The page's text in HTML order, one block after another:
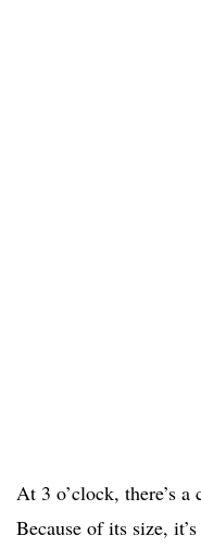
At 3 o’clock, there’s
Because of its size,